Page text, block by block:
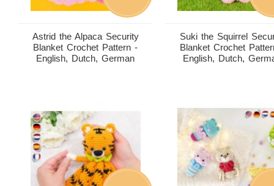
Astrid the Alpaca Security
Blanket Crochet Pattern -
English, Dutch, German
Suki the Squirrel
Blanket Crochet
English, Dutch,